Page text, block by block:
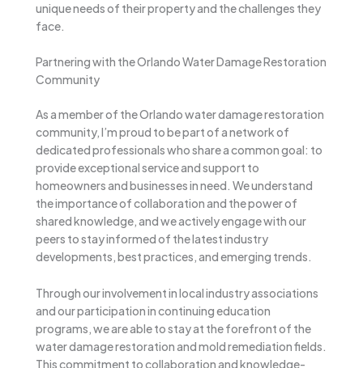
unique needs of their property and the challenges they
face.
Partnering with the Orlando Water Damage Restoration
Community
As a member of the Orlando water damage restoration
community, I’m proud to be part of a network of
dedicated professionals who share a common goal: to
provide exceptional service and support to
homeowners and businesses in need. We understand
the importance of collaboration and the power of
shared knowledge, and we actively engage with our
peers to stay informed of the latest industry
developments, best practices, and emerging trends.
Through our involvement in local industry associations
and our participation in continuing education
programs, we are able to stay at the forefront of the
water damage restoration and mold remediation fields.
This commitment to collaboration and knowledge-